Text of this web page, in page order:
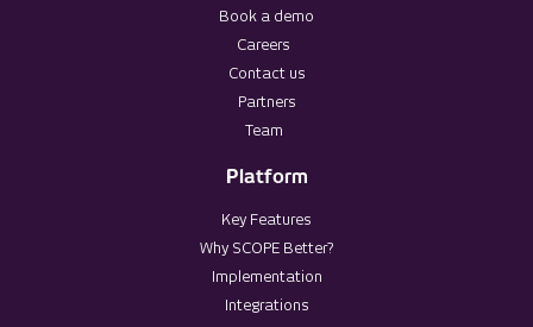
Book a demo
Careers
Contact us
Partners
Team
Platform
Key Features
Why SCOPE Better?
Implementation
Integrations